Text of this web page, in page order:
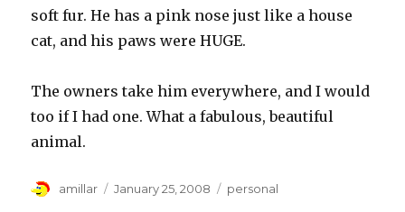
soft fur. He has a pink nose just like a house
cat, and his paws were HUGE.
The owners take him everywhere, and I would
too if I had one. What a fabulous, beautiful
animal.
Author
amillar
Posted
January 25, 2008 Tags
personal